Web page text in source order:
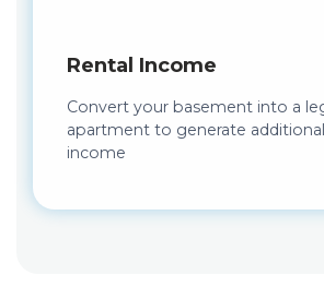
Rental Income
Convert your basement into a
apartment to generate
income